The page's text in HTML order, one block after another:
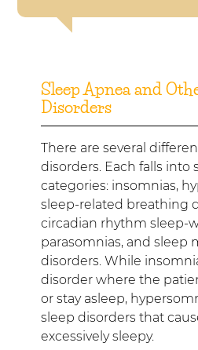
Sleep Apnea and
Disorders
There are several
disorders. Each falls into
categories: insomnias,
sleep-related breathing
circadian rhythm sleep-
parasomnias, and sleep
disorders. While
disorder where the
or stay asleep,
sleep disorders that
excessively sleepy.